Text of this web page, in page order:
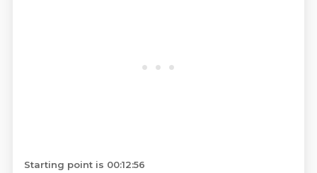
Starting point is 00:12:56